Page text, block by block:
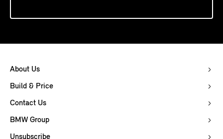
About Us
Build & Price
Contact Us
BMW Group
Unsubscribe